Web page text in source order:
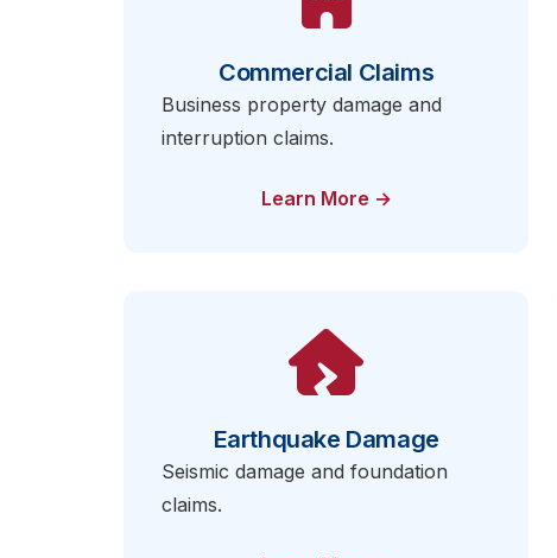
Commercial Claims
Business property damage and
interruption claims.
Learn More →
Earthquake Damage
Seismic damage and foundation
claims.